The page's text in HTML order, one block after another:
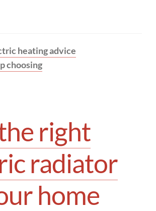
heating advice
choosing
right
radiator
home